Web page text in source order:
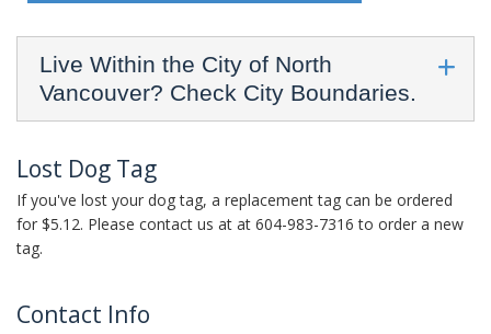
Live Within the City of North
Vancouver? Check City Boundaries.
Lost Dog Tag
If you've lost your dog tag, a replacement tag can be ordered
for $5.12. Please contact us at at 604-983-7316 to order a new
tag.
Contact Info